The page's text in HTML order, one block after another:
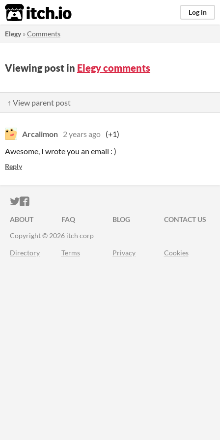
itch.io Log in
Elegy»Comments
Viewing post in Elegy comments
↑ View parent post
Arcalimon 2 years ago (+1)
Awesome, I wrote you an email : )
Reply
ITCH.IO ON TWITTER
ITCH.IO ON FACEBOOK
ABOUT FAQ BLOG
CONTACT US
Copyright © 2026 itch corp
Directory Terms Privacy Cookies